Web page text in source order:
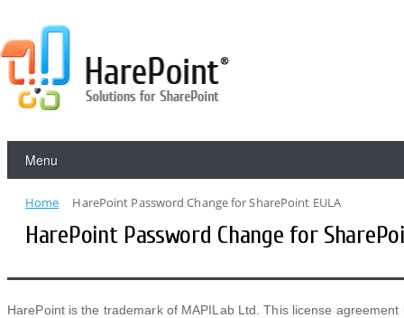
Menu
Home HarePoint Password Change for SharePoint EULA
HarePoint Password Change for
HarePoint is the trademark of MAPILab Ltd. This license